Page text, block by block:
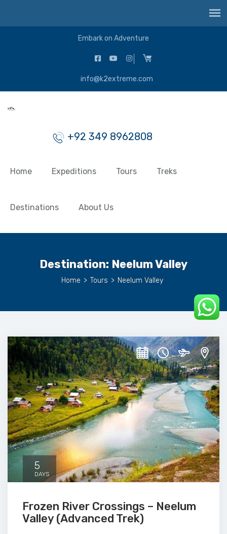
Embark on Adventure
info@k2extreme.com
+92 349 8962808
Home Expeditions Tours Treks
Destinations About Us
Destination: Neelum Valley
Home > Tours > Neelum Valley
5
DAYS
Frozen River Crossings – Neelum
Valley (Advanced Trek)